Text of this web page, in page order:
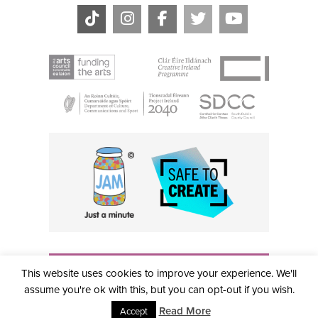
info@civictheatre.ie • RCN: 20040765
COPYRIGHT © 2026 ALL RIGHTS RESERVED • SITE
DESIGNED BYCLOVEROCK DESIGN
This website uses cookies to improve your experience. We'll
assume you're ok with this, but you can opt-out if you wish.
Accept Read More